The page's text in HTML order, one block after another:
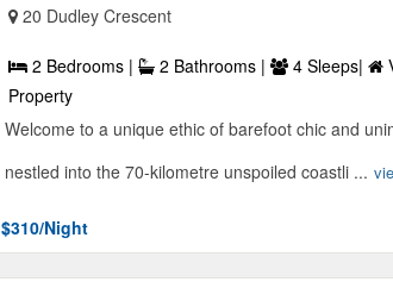
20 Dudley Crescent
2 Bedrooms | 2 Bathrooms | 4 Sleeps|
Property
Welcome to a unique ethic of barefoot chic and
nestled into the 70-kilometre unspoiled coastli ...
$310/Night